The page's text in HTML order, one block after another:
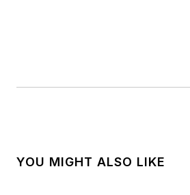
YOU MIGHT ALSO LIKE